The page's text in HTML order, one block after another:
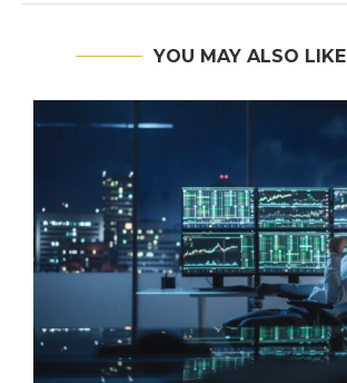
YOU MAY ALSO LIKE